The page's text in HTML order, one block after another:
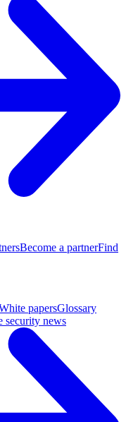
Become a partnerFind
papersGlossary
security news